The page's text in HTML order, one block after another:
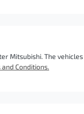
Mitsubishi. The
and Conditions.